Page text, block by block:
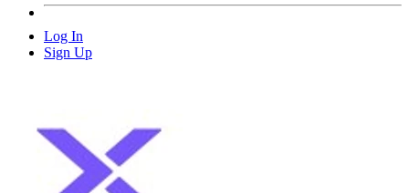
Log In
Sign Up